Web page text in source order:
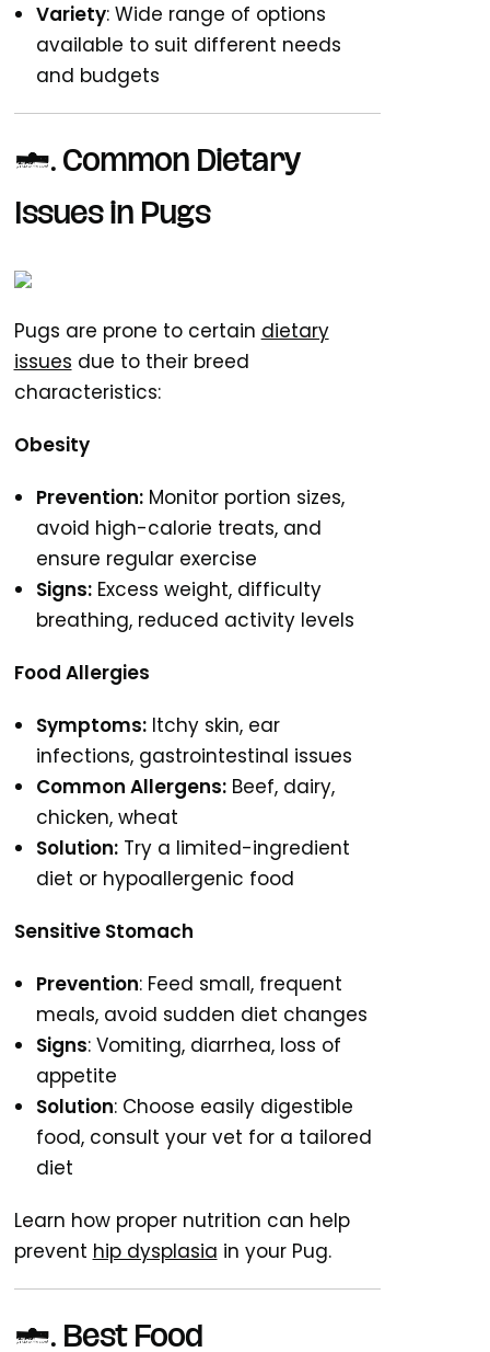
Variety: Wide range of options
available to suit different needs
and budgets
4. Common Dietary
Issues in Pugs
Pugs are prone to certain dietary
issues due to their breed
characteristics:
Obesity
Prevention: Monitor portion sizes,
avoid high-calorie treats, and
ensure regular exercise
Signs: Excess weight, difficulty
breathing, reduced activity levels
Food Allergies
Symptoms: Itchy skin, ear
infections, gastrointestinal issues
Common Allergens: Beef, dairy,
chicken, wheat
Solution: Try a limited-ingredient
diet or hypoallergenic food
Sensitive Stomach
Prevention: Feed small, frequent
meals, avoid sudden diet changes
Signs: Vomiting, diarrhea, loss of
appetite
Solution: Choose easily digestible
food, consult your vet for a tailored
diet
Learn how proper nutrition can help
prevent hip dysplasia in your Pug.
5. Best Food